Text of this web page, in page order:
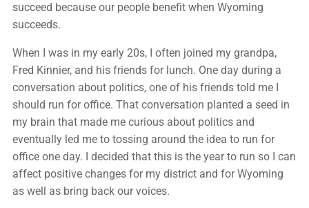
succeed because our people benefit when Wyoming
succeeds.
When I was in my early 20s, I often joined my grandpa,
Fred Kinnier, and his friends for lunch. One day during a
conversation about politics, one of his friends told me I
should run for office. That conversation planted a seed in
my brain that made me curious about politics and
eventually led me to tossing around the idea to run for
office one day. I decided that this is the year to run so I can
affect positive changes for my district and for Wyoming
as well as bring back our voices.